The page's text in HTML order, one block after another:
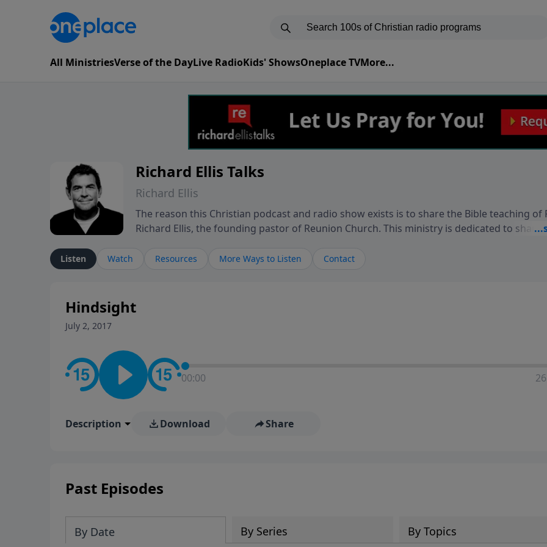
All MinistriesVerse of the DayLive RadioKids' ShowsOneplace TVMore...
Richard Ellis Talks
Richard Ellis
The reason this Christian podcast and radio show exists is to share the Bible teaching of
Richard Ellis, the founding pastor of Reunion Church. This ministry is dedicated to
Richard talk, feel God, and grow your faith. If you want to get to know Him better, we'd
conversation going!
Listen Watch Resources More Ways to Listen Contact
Hindsight
July 2, 2017
00:00
Description Download Share
Past Episodes
By Date By Series By Topics